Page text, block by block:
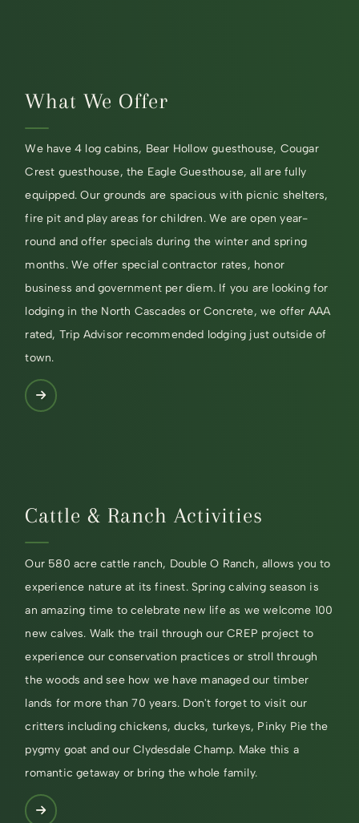
What We Offer
We have 4 log cabins, Bear Hollow guesthouse, Cougar
Crest guesthouse, the Eagle Guesthouse, all are fully
equipped. Our grounds are spacious with picnic shelters,
fire pit and play areas for children. We are open year-
round and offer specials during the winter and spring
months. We offer special contractor rates, honor
business and government per diem. If you are looking for
lodging in the North Cascades or Concrete, we offer AAA
rated, Trip Advisor recommended lodging just outside of
town.
Cattle & Ranch Activities
Our 580 acre cattle ranch, Double O Ranch, allows you to
experience nature at its finest. Spring calving season is
an amazing time to celebrate new life as we welcome 100
new calves. Walk the trail through our CREP project to
experience our conservation practices or stroll through
the woods and see how we have managed our timber
lands for more than 70 years. Don't forget to visit our
critters including chickens, ducks, turkeys, Pinky Pie the
pygmy goat and our Clydesdale Champ. Make this a
romantic getaway or bring the whole family.